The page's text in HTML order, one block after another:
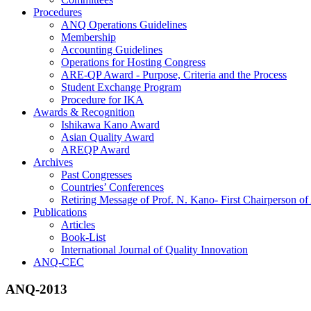
Procedures
ANQ Operations Guidelines
Membership
Accounting Guidelines
Operations for Hosting Congress
ARE-QP Award - Purpose, Criteria and the Process
Student Exchange Program
Procedure for IKA
Awards & Recognition
Ishikawa Kano Award
Asian Quality Award
AREQP Award
Archives
Past Congresses
Countries’ Conferences
Retiring Message of Prof. N. Kano- First Chairperson
Publications
Articles
Book-List
International Journal of Quality Innovation
ANQ-CEC
ANQ-2013